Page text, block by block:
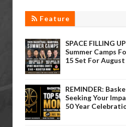
Feature
SPACE FILLING
Summer Camps
15 Set For
REMINDER:
Seeking Your
50 Year